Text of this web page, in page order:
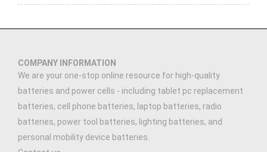
COMPANY INFORMATION
We are your one-stop online resource for high-quality
batteries and power cells - including tablet pc replacement
batteries, cell phone batteries, laptop batteries, radio
batteries, power tool batteries, lighting batteries, and
personal mobility device batteries.